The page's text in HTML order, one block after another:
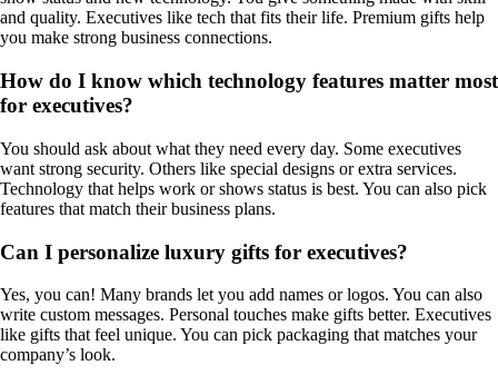
and quality. Executives like tech that fits their life. Premium gifts help
you make strong business connections.
How do I know which technology features matter most
for executives?
You should ask about what they need every day. Some executives
want strong security. Others like special designs or extra services.
Technology that helps work or shows status is best. You can also pick
features that match their business plans.
Can I personalize luxury gifts for executives?
Yes, you can! Many brands let you add names or logos. You can also
write custom messages. Personal touches make gifts better. Executives
like gifts that feel unique. You can pick packaging that matches your
company’s look.